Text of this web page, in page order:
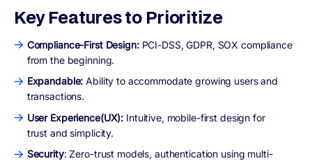
Key Features to Prioritize
Compliance-First Design: PCI-DSS, GDPR, SOX compliance
from the beginning.
Expandable:Ability to accommodate growing users and
transactions.
User Experience(UX): Intuitive, mobile-first design for
trust and simplicity.
Security: Zero-trust models, authentication using multi-